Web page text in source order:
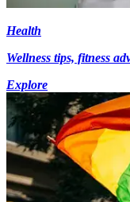
Health
Wellness tips, fitness
Explore